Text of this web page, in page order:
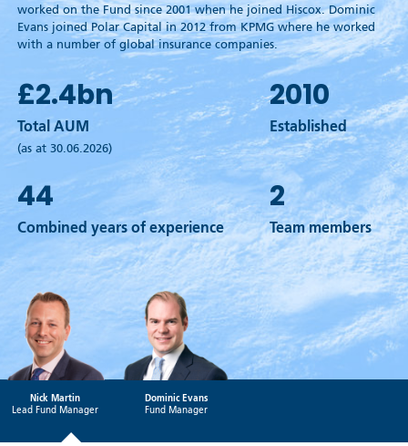
worked on the Fund since 2001 when he joined Hiscox. Dominic
Evans joined Polar Capital in 2012 from KPMG where he worked
with a number of global insurance companies.
£2.4bn
Total AUM
(as at 30.06.2026)
2010
Established
44
Combined years of experience
2
Team members
Nick Martin
Lead Fund Manager
Dominic Evans
Fund Manager